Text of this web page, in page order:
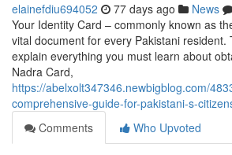
elainefdiu694052 77 days ago News
Your Identity Card – commonly known as
vital document for every Pakistani resident.
explain everything you must learn about
Nadra Card,
https://abelxolt347346.newbigblog.com/
comprehensive-guide-for-pakistani-s-
Comments
Who Upvoted